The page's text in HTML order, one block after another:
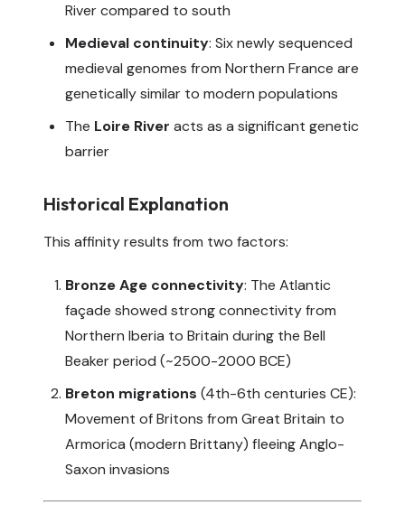
River compared to south
Medieval continuity: Six newly sequenced
medieval genomes from Northern France are
genetically similar to modern populations
The Loire River acts as a significant genetic
barrier
Historical Explanation
This affinity results from two factors:
Bronze Age connectivity: The Atlantic
façade showed strong connectivity from
Northern Iberia to Britain during the Bell
Beaker period (~2500-2000 BCE)
Breton migrations (4th-6th centuries CE):
Movement of Britons from Great Britain to
Armorica (modern Brittany) fleeing Anglo-
Saxon invasions